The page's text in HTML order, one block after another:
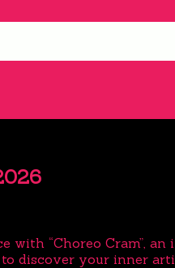
with “Choreo Cram”,
discover your inner